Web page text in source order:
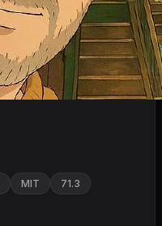
MIT 71.3